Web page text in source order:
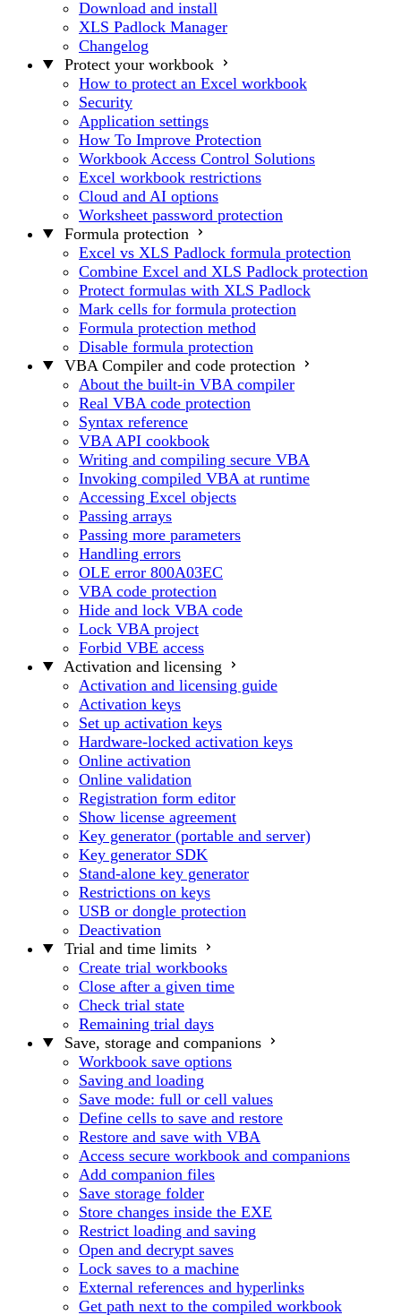
Download and install
XLS Padlock Manager
Changelog
Protect your workbook
How to protect an Excel workbook
Security
Application settings
How To Improve Protection
Workbook Access Control Solutions
Excel workbook restrictions
Cloud and AI options
Worksheet password protection
Formula protection
Excel vs XLS Padlock formula protection
Combine Excel and XLS Padlock protection
Protect formulas with XLS Padlock
Mark cells for formula protection
Formula protection method
Disable formula protection
VBA Compiler and code protection
About the built-in VBA compiler
Real VBA code protection
Syntax reference
VBA API cookbook
Writing and compiling secure VBA
Invoking compiled VBA at runtime
Accessing Excel objects
Passing arrays
Passing more parameters
Handling errors
OLE error 800A03EC
VBA code protection
Hide and lock VBA code
Lock VBA project
Forbid VBE access
Activation and licensing
Activation and licensing guide
Activation keys
Set up activation keys
Hardware-locked activation keys
Online activation
Online validation
Registration form editor
Show license agreement
Key generator (portable and server)
Key generator SDK
Stand-alone key generator
Restrictions on keys
USB or dongle protection
Deactivation
Trial and time limits
Create trial workbooks
Close after a given time
Check trial state
Remaining trial days
Save, storage and companions
Workbook save options
Saving and loading
Save mode: full or cell values
Define cells to save and restore
Restore and save with VBA
Access secure workbook and companions
Add companion files
Save storage folder
Store changes inside the EXE
Restrict loading and saving
Open and decrypt saves
Lock saves to a machine
External references and hyperlinks
Get path next to the compiled workbook